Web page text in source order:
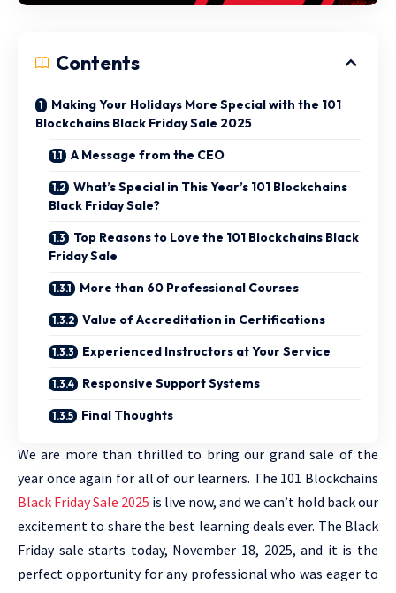
Contents
Making Your Holidays More Special with the 101
Blockchains Black Friday Sale 2025
A Message from the CEO
What’s Special in This Year’s 101 Blockchains
Black Friday Sale?
Top Reasons to Love the 101 Blockchains Black
Friday Sale
More than 60 Professional Courses
Value of Accreditation in Certifications
Experienced Instructors at Your Service
Responsive Support Systems
Final Thoughts
We are more than thrilled to bring our grand sale of the
year once again for all of our learners. The 101 Blockchains
Black Friday Sale 2025 is live now, and we can’t hold back our
excitement to share the best learning deals ever. The Black
Friday sale starts today, November 18, 2025, and it is the
perfect opportunity for any professional who was eager to